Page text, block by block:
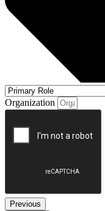
Organization
Previous